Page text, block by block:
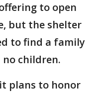
offering to open
but the shelter
to find a family
children.
plans to honor